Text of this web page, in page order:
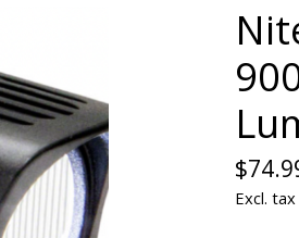
Excl. tax